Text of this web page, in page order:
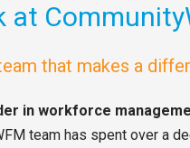
at
that makes a
in workforce
team has spent over a